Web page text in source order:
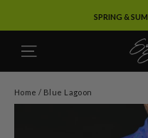
to
content
SPRING &
SITE NAVIGATION
Home / Blue Lagoon